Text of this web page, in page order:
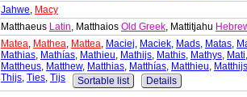
Jahwe, Macy
Matthaeus Latin, Matthaios Old Greek, Mattitjahu
Matea, Mathea, Mattea, Maciej, Maciek, Mads, Matas,
Mathias, Mathías, Mathieu, Mathijs, Mathis, Mathys, Mati,
Mattheus, Matthew, Matthias, Matthías, Matthieu, Matthijs
Thijs, Ties, Tijs Sortable list Details